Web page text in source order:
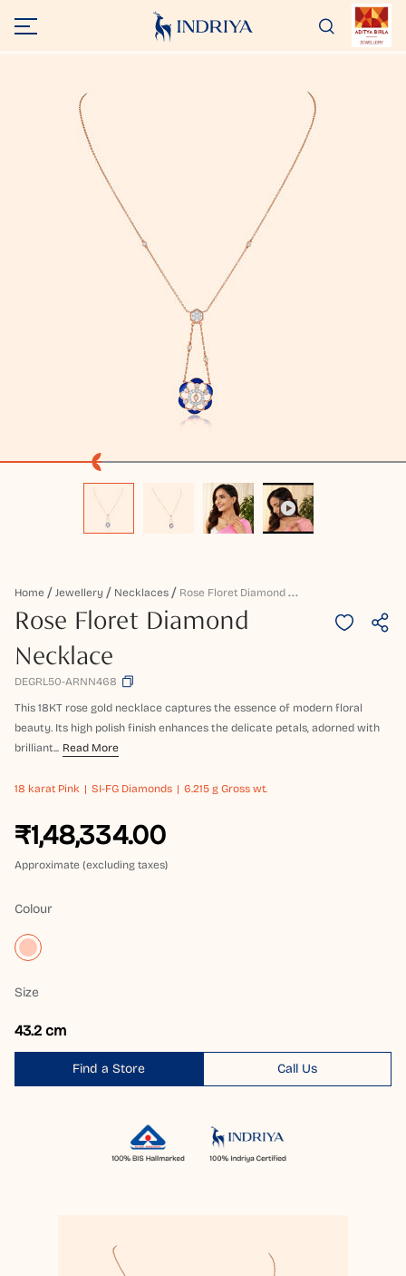
Home Jewellery Necklaces R
Ose Floret Diamond Necklace
Rose Floret Diamond
Necklace
DEGRL50-ARNN468
This 18KT rose gold necklace captures the essence of modern floral
beauty. Its high polish finish enhances the delicate petals, adorned with
brilliant... Read More
18 karat Pink SI-FG Diamonds 6.215 g Gross wt.
₹1,48,334.00
Approximate (excluding taxes)
Colour
Size
43.2 cm
Find a Store Call Us